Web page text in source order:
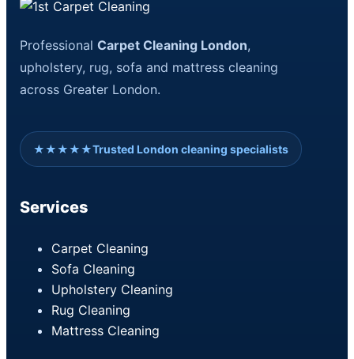
ProfessionalCarpet Cleaning London,
upholstery, rug, sofa and mattress cleaning
across Greater London.
★★★★★Trusted London cleaning specialists
Services
Carpet Cleaning
Sofa Cleaning
Upholstery Cleaning
Rug Cleaning
Mattress Cleaning